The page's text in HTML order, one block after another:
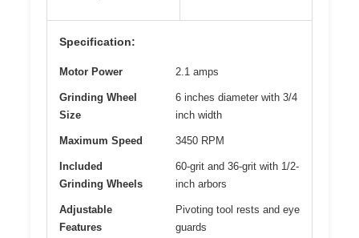
Specification:
Motor Power 2.1 amps
Grinding Wheel
Size
6 inches diameter with 3/4
inch width
Maximum Speed 3450 RPM
Included
Grinding Wheels
60-grit and 36-grit with 1/2-
inch arbors
Adjustable
Features
Pivoting tool rests and eye
guards